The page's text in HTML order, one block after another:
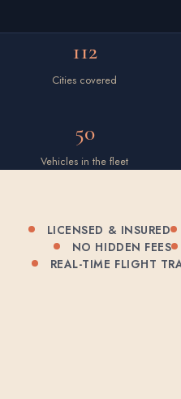
112
Cities covered
50
Vehicles in the fleet
LICENSED & INSURED
NO HIDDEN FEES
REAL-TIME FLIGHT